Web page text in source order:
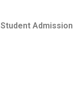
Student Admission